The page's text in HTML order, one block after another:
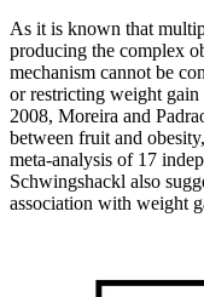
As it is known that
producing the complex
mechanism cannot be
or restricting weight
2008, Moreira and
between fruit and
meta-analysis of 17
Schwingshackl also
association with weight